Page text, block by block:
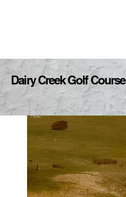
Dairy Creek Golf Course